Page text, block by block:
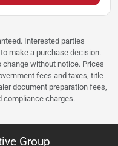
Interested parties
make a purchase decision.
without notice. Prices
fees and taxes, title
document preparation fees,
compliance charges.
Group